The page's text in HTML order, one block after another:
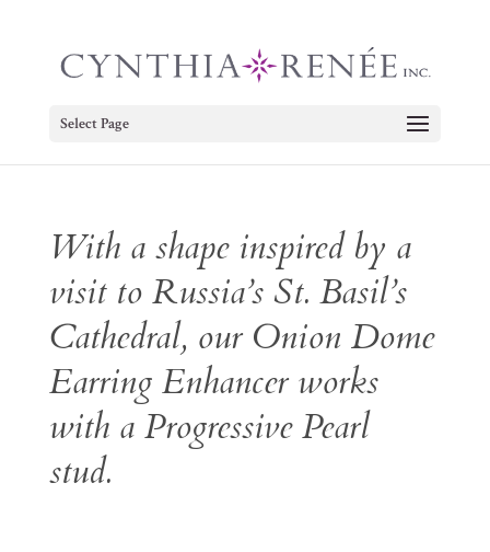
Select Page
With a shape inspired by a
visit to Russia’s St. Basil’s
Cathedral, our Onion Dome
Earring Enhancer works
with a Progressive Pearl
stud.